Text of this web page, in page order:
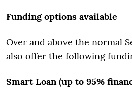
Funding options available
Over and above the normal
also offer the following
Smart Loan (up to 95%